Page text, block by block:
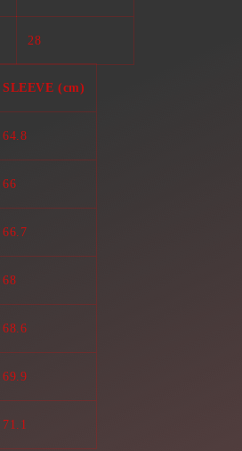
28
SLEEVE (cm)
64.8
66
66.7
68
68.6
69.9
71.1